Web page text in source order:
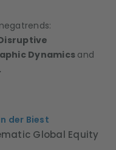
Dynamicsand
der Biest
Global Equity